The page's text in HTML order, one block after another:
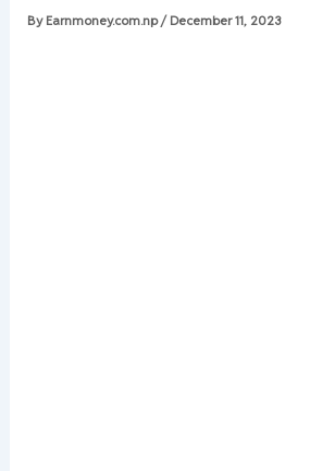
By Earnmoney.com.np/ December 11, 2023